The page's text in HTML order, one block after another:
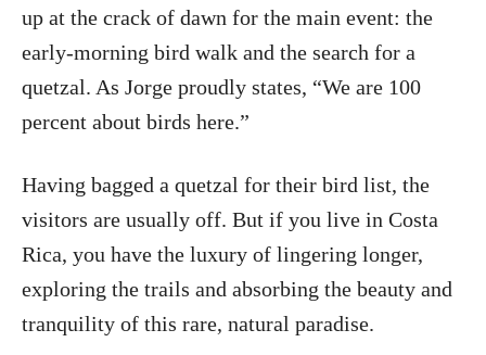
up at the crack of dawn for the main event: the
early-morning bird walk and the search for a
quetzal. As Jorge proudly states, “We are 100
percent about birds here.”
Having bagged a quetzal for their bird list, the
visitors are usually off. But if you live in Costa
Rica, you have the luxury of lingering longer,
exploring the trails and absorbing the beauty and
tranquility of this rare, natural paradise.